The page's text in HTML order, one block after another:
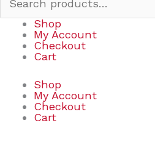
Shop
My Account
Checkout
Cart
Shop
My Account
Checkout
Cart